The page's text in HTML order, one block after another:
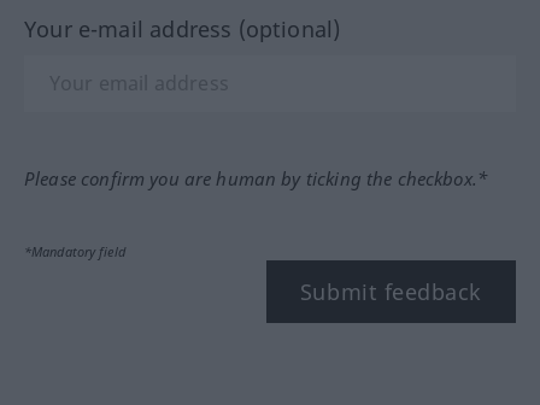
Your e-mail address (optional)
Please confirm you are human by ticking the checkbox.*
*Mandatory field
Submit feedback